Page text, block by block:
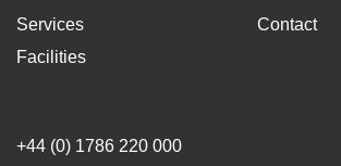
Services
Facilities
Contact
+44 (0) 1786 220 000